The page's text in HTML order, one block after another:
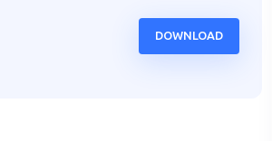
DOWNLOAD